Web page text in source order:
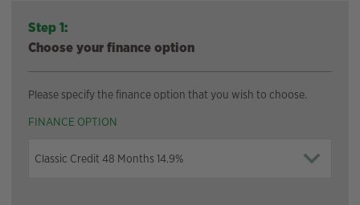
Step 1:
Choose your finance option
Please specify the finance option that you wish to choose.
FINANCE OPTION